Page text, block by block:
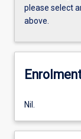
please select
above.
Nil.